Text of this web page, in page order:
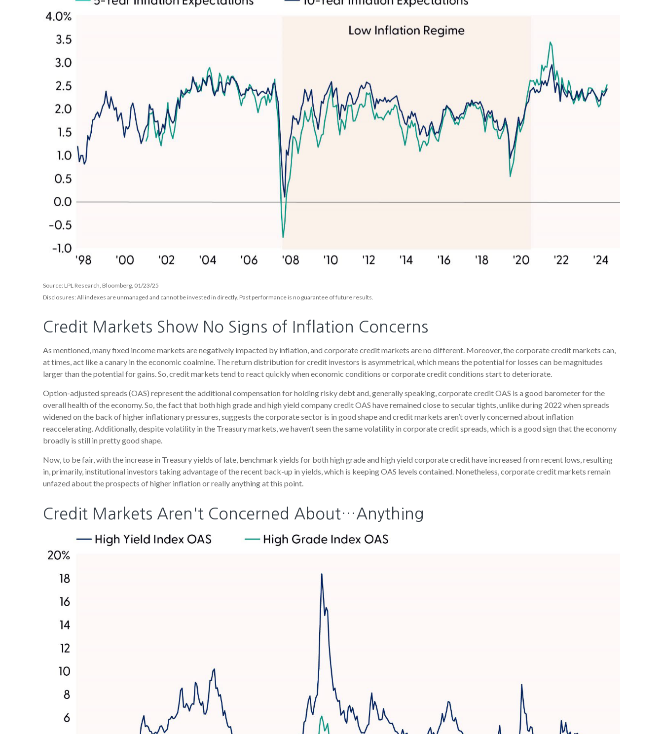
Source: LPL Research, Bloomberg, 01/23/25
Disclosures: All indexes are unmanaged and cannot be invested in directly. Past performance is no guarantee of future results.
Credit Markets Show No Signs of Inflation Concerns
As mentioned, many fixed income markets are negatively impacted by inflation, and corporate credit markets are no different. Moreover, the corporate credit markets can,
at times, act like a canary in the economic coalmine. The return distribution for credit investors is asymmetrical, which means the potential for losses can be magnitudes
larger than the potential for gains. So, credit markets tend to react quickly when economic conditions or corporate credit conditions start to deteriorate.
Option-adjusted spreads (OAS) represent the additional compensation for holding risky debt and, generally speaking, corporate credit OAS is a good barometer for the
overall health of the economy. So, the fact that both high grade and high yield company credit OAS have remained close to secular tights, unlike during 2022 when spreads
widened on the back of higher inflationary pressures, suggests the corporate sector is in good shape and credit markets aren’t overly concerned about inflation
reaccelerating. Additionally, despite volatility in the Treasury markets, we haven’t seen the same volatility in corporate credit spreads, which is a good sign that the economy
broadly is still in pretty good shape.
Now, to be fair, with the increase in Treasury yields of late, benchmark yields for both high grade and high yield corporate credit have increased from recent lows, resulting
in, primarily, institutional investors taking advantage of the recent back-up in yields, which is keeping OAS levels contained. Nonetheless, corporate credit markets remain
unfazed about the prospects of higher inflation or really anything at this point.
Credit Markets Aren't Concerned About…Anything